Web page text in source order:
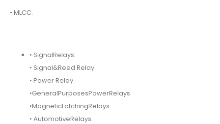
• MLCC.
• SignalRelays.
• Signal&Reed Relay
• Power Relay
•GeneralPurposesPowerRelays.
•MagneticLatchingRelays.
• AutomotiveRelays.